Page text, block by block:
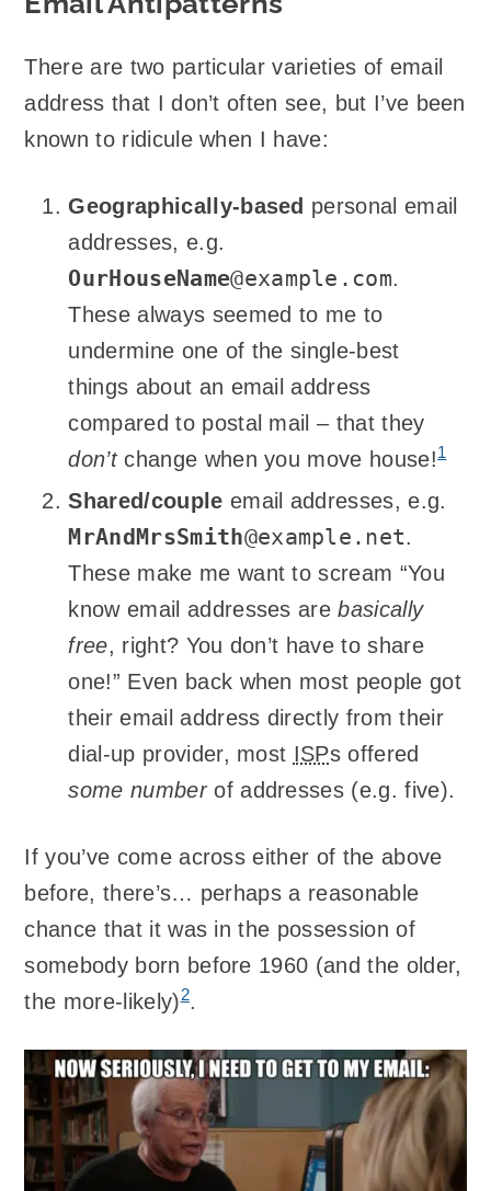
There are two particular varieties of email
address that I don’t often see, but I’ve been
known to ridicule when I have:
Geographically-based personal email
addresses, e.g.
OurHouseName@example.com.
These always seemed to me to
undermine one of the single-best
things about an email address
compared to postal mail – that they
don’tchange when you move house!1
Shared/couple email addresses, e.g.
MrAndMrsSmith@example.net.
These make me want to scream “You
know email addresses arebasically
free, right? You don’t have to share
one!” Even back when most people got
their email address directly from their
dial-up provider, most ISPs offered
some numberof addresses (e.g. five).
If you’ve come across either of the above
before, there’s… perhaps a reasonable
chance that it was in the possession of
somebody born before 1960 (and the older,
the more-likely)2.